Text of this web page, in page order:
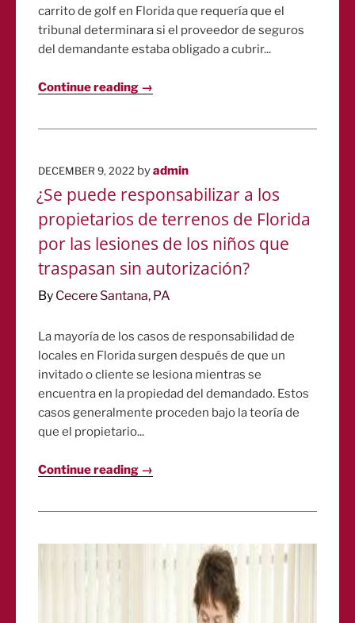
carrito de golf en Florida que requería que el
tribunal determinara si el proveedor de seguros
del demandante estaba obligado a cubrir...
Continue reading →
POSTED
DECEMBER 9, 2022 byadmin
¿Se puede responsabilizar a los
propietarios de terrenos de Florida
por las lesiones de los niños que
traspasan sin autorización?
By Cecere Santana, PA
La mayoría de los casos de responsabilidad de
locales en Florida surgen después de que un
invitado o cliente se lesiona mientras se
encuentra en la propiedad del demandado. Estos
casos generalmente proceden bajo la teoría de
que el propietario...
Continue reading →